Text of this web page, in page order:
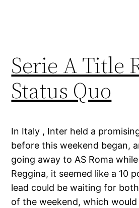
Serie A Title
Status Quo
In Italy , Inter held a
before this weekend began,
going away to AS Roma
Reggina, it seemed like a 10
lead could be waiting for
of the weekend, which